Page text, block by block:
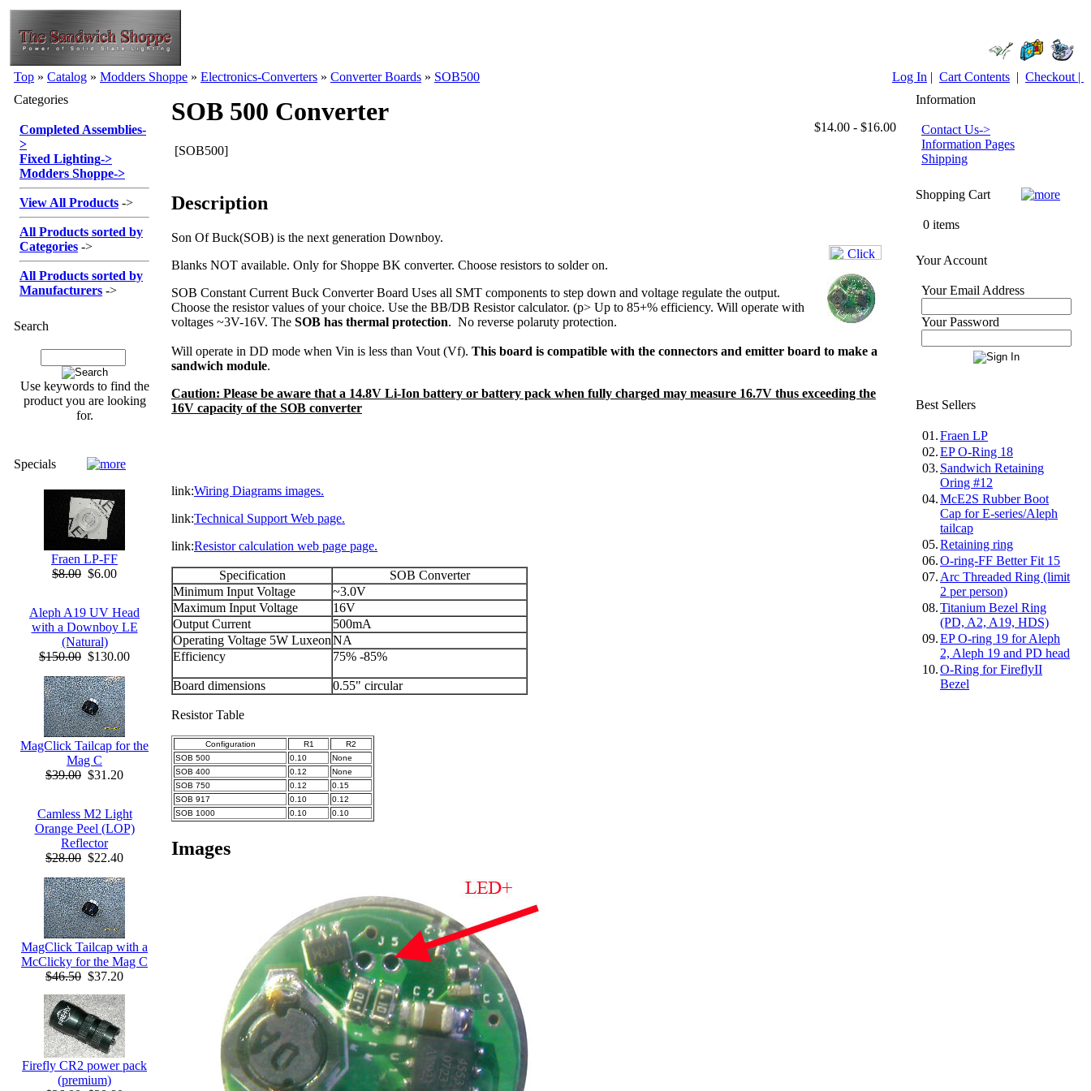
Top » Catalog » Modders Shoppe » Electronics-Converters » Converter Boards » SOB500 Log In | Cart Contents | Checkout |
Categories
Completed Assemblies-
>
Fixed Lighting->
Modders Shoppe->
View All Products ->
All Products sorted by
Categories ->
All Products sorted by
Manufacturers ->
Search
Use keywords to find the
product you are looking
for.
Specials
Fraen LP-FF
$8.00 $6.00
Aleph A19 UV Head
with a Downboy LE
(Natural)
$150.00 $130.00
MagClick Tailcap for the
Mag C
$39.00 $31.20
Camless M2 Light
Orange Peel (LOP)
Reflector
$28.00 $22.40
MagClick Tailcap with a
McClicky for the Mag C
$46.50 $37.20
Firefly CR2 power pack
(premium)
SOB 500 Converter
[SOB500]
$14.00 - $16.00
Description
Son Of Buck(SOB) is the next generation Downboy.
Blanks NOT available. Only for Shoppe BK converter. Choose resistors to solder on.
SOB Constant Current Buck Converter Board Uses all SMT components to step down and voltage regulate the output.
Choose the resistor values of your choice. Use the BB/DB Resistor calculator. (p> Up to 85+% efficiency. Will operate with
voltages ~3V-16V. The SOB has thermal protection. No reverse polaruty protection.
Will operate in DD mode when Vin is less than Vout (Vf). This board is compatible with the connectors and emitter board to make a
sandwich module.
Caution: Please be aware that a 14.8V Li-Ion battery or battery pack when fully charged may measure 16.7V thus exceeding the
16V capacity of the SOB converter
link:Wiring Diagrams images.
link:Technical Support Web page.
link:Resistor calculation web page page.
Specification
SOB Converter
Minimum Input Voltage
~3.0V
Maximum Input Voltage
16V
Output Current
500mA
Operating Voltage 5W LuxeonNA
Efficiency
75% -85%
Board dimensions 0.55" circular
Resistor Table
Configuration R1
R2
SOB 500
0.10
None
SOB 400
0.12
None
SOB 750
0.12
0.15
SOB 917
0.10
0.12
SOB 1000
0.10 0.10
Images
Information
Contact Us->
Information Pages
Shipping
Shopping Cart
0 items
Your Account
Your Email Address
Your Password
Best Sellers
01.Fraen LP
02.EP O-Ring 18
03. Sandwich Retaining
Oring #12
04.McE2S Rubber Boot
Cap for E-series/Aleph
tailcap
05.Retaining ring
06.O-ring-FF Better Fit 15
07. Arc Threaded Ring (limit
2 per person)
08.Titanium Bezel Ring
(PD, A2, A19, HDS)
09.EP O-ring 19 for Aleph
2, Aleph 19 and PD head
10.O-Ring for FireflyII
Bezel